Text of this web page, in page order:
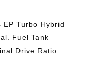
EP Turbo Hybrid
Fuel Tank
Drive Ratio